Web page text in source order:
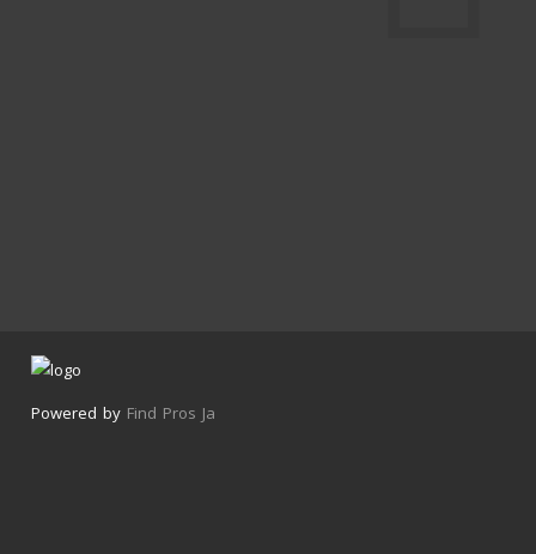
Powered by Find Pros Ja